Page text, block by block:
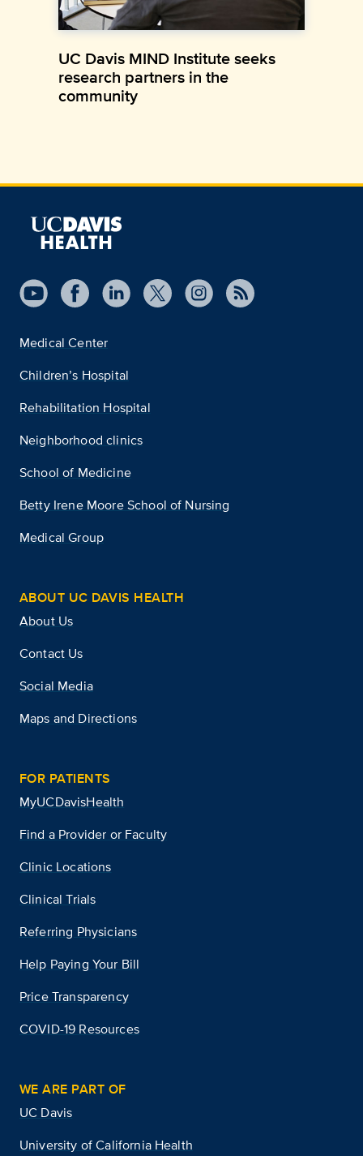
UC Davis MIND Institute seeks
research partners in the
community
Medical Center
Children’s Hospital
Rehabilitation Hospital
Neighborhood clinics
School of Medicine
Betty Irene Moore School of Nursing
Medical Group
ABOUT UC DAVIS HEALTH
About Us
Contact Us
Social Media
Maps and Directions
FOR PATIENTS
MyUCDavisHealth
Find a Provider or Faculty
Clinic Locations
Clinical Trials
Referring Physicians
Help Paying Your Bill
Price Transparency
COVID-19 Resources
WE ARE PART OF
UC Davis
University of California Health